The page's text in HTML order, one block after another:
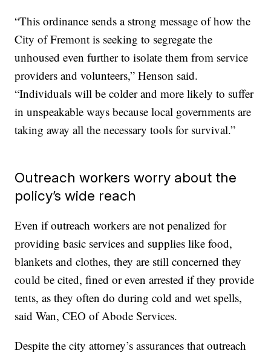
“This ordinance sends a strong message of how the
City of Fremont is seeking to segregate the
unhoused even further to isolate them from service
providers and volunteers,” Henson said.
“Individuals will be colder and more likely to suffer
in unspeakable ways because local governments are
taking away all the necessary tools for survival.”
Outreach workers worry about the
policy’s wide reach
Even if outreach workers are not penalized for
providing basic services and supplies like food,
blankets and clothes, they are still concerned they
could be cited, fined or even arrested if they provide
tents, as they often do during cold and wet spells,
said Wan, CEO of Abode Services.
Despite the city attorney’s assurances that outreach